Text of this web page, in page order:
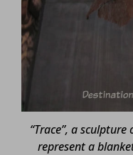
“Trace”, a
represent a